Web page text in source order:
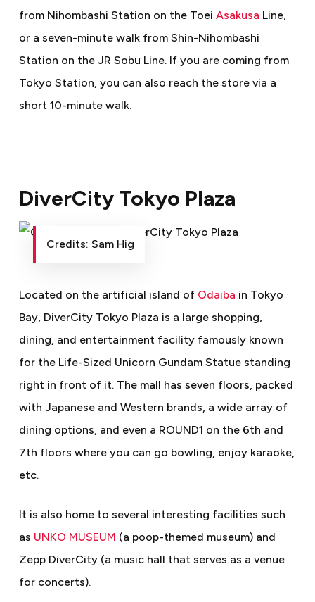
from Nihombashi Station on the Toei Asakusa Line,
or a seven-minute walk from Shin-Nihombashi
Station on the JR Sobu Line. If you are coming from
Tokyo Station, you can also reach the store via a
short 10-minute walk.
DiverCity Tokyo Plaza
Credits: Sam Hig
Located on the artificial island of Odaiba in Tokyo
Bay, DiverCity Tokyo Plaza is a large shopping,
dining, and entertainment facility famously known
for the Life-Sized Unicorn Gundam Statue standing
right in front of it. The mall has seven floors, packed
with Japanese and Western brands, a wide array of
dining options, and even a ROUND1 on the 6th and
7th floors where you can go bowling, enjoy karaoke,
etc.
It is also home to several interesting facilities such
as UNKO MUSEUM (a poop-themed museum) and
Zepp DiverCity (a music hall that serves as a venue
for concerts).